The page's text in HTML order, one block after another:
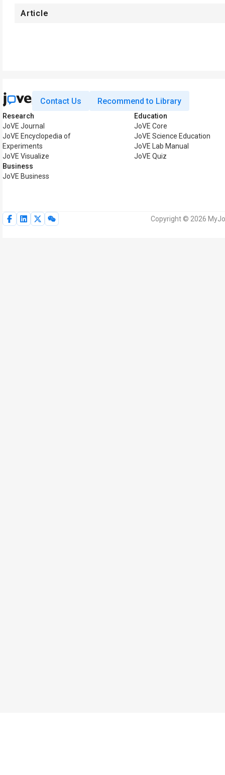
Article
Contact Us Recommend to Library
Research
JoVE Journal
JoVE Encyclopedia of
Experiments
JoVE Visualize
Business
JoVE Business
Education
JoVE Core
JoVE Science Education
JoVE Lab Manual
JoVE Quiz
Copyright © 2026